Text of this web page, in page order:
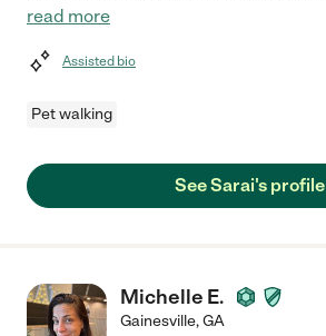
read more
Assisted bio
Pet walking
See Sarai's profile
Michelle E.
Gainesville,GA